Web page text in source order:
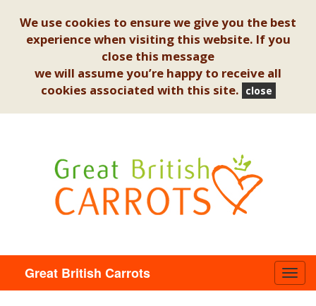
We use cookies to ensure we give you the best
experience when visiting this website. If you
close this message
we will assume you’re happy to receive all
cookies associated with this site. close
Great British Carrots